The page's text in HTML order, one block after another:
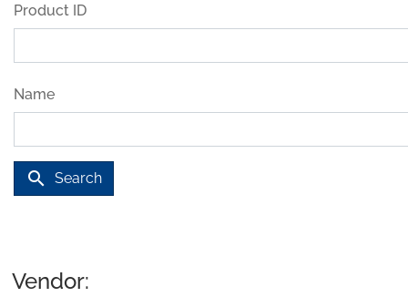
Product ID
Name
search Search
Vendor: